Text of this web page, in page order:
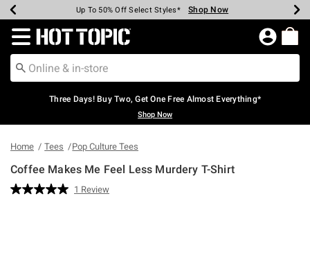
Earn Hot Cash Every $40 Spent* Shop Now
Up To 50% Off Select Styles* Shop Now
Up To 40% Off Backpacks* Shop Now
Up To 60% Off Clearance* Shop Now
Free Pickup In-Store* Shop Now
Free Shipping Over $75* Shop Now
Redirect to Hot Topic Home Page
Three Days! Buy Two, Get One Free Almost Everything*
Shop Now
Home Tees Pop Culture Tees
Coffee Makes Me Feel Less Murdery T-Shirt
4 out of 5 Customer Rating
Read
1 Review